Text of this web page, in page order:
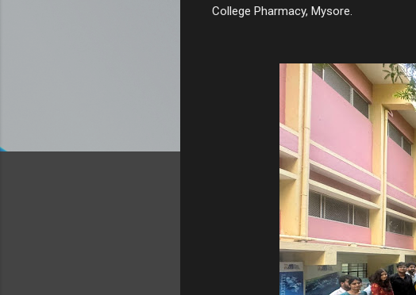
College Pharmacy, Mysore.